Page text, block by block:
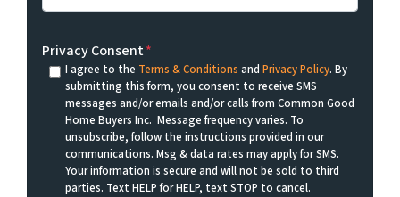
Privacy Consent*
I agree to the Terms & Conditions and Privacy Policy. By
submitting this form, you consent to receive SMS
messages and/or emails and/or calls from Common Good
Home Buyers Inc. Message frequency varies. To
unsubscribe, follow the instructions provided in our
communications. Msg & data rates may apply for SMS.
Your information is secure and will not be sold to third
parties. Text HELP for HELP, text STOP to cancel.